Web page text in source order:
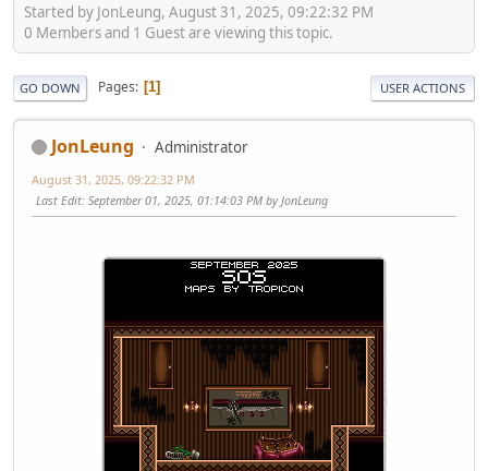
Started by JonLeung, August 31, 2025, 09:22:32 PM
0 Members and 1 Guest are viewing this topic.
GO DOWN Pages 1 USER ACTIONS
JonLeung Administrator
August 31, 2025, 09:22:32 PM
Last Edit: September 01, 2025, 01:14:03 PM by JonLeung